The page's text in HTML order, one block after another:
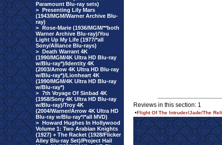
Paramount Blu-ray sets)
> Presenting Lily Mars
(1943/MGM/Warner Archive Blu-
ray)
> Rose-Marie (1936/MGM/**both
Warner Archive Blu-ray)/You
Light Up My Life (1977/*all
Sony/Alliance Blu-rays)
> Death Warrant 4K
(1990/MGM/4K Ultra HD Blu-ray
w/Blu-ray*)/Identity 4K
(2003/Arrow 4K Ultra HD Blu-ray
w/Blu-ray*)/Lionheart 4K
(1990/MGM/4K Ultra HD Blu-ray
w/Blu-ray*)
> 7th Voyage Of Sinbad 4K
(1958/Sony 4K Ultra HD Blu-ray
w/Blu-ray)/Troy 4K
(2004/Warner/Arrow 4K Ultra HD
Blu-ray w/Blu-ray*/*all MVD)
> Howard Hughes In Hollywood
Volume 1: Two Arabian Knights
(1927) + The Racket (1928/Flicker
Alley Blu-ray Set)/Project Hail
Reviews in this section: 1
•Flight Of The Intruder/Jade/The